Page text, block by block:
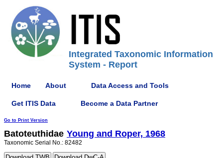
Integrated Taxonomic Information
System - Report
Home About Data Access and Tools
Get ITIS Data Become a Data Partner
Go to Print Version
Batoteuthidae Young and Roper, 1968
Taxonomic Serial No.: 82482